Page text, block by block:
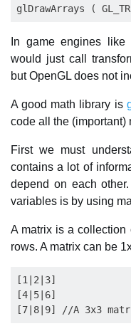
In game engines
would just call
but OpenGL does not
A good math library is
code all the (important)
First we must
contains a lot of
depend on each
variables is by using
A matrix is a collection
rows. A matrix can be
[1|2|3]
[4|5|6]